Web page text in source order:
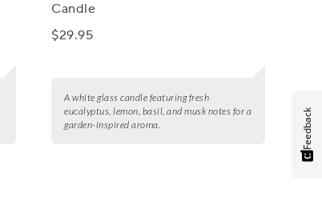
Candle
$29.95
A white glass candle featuring fresh
eucalyptus, lemon, basil, and musk notes for a
garden-inspired aroma.
Feedback